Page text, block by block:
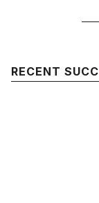
RECENT